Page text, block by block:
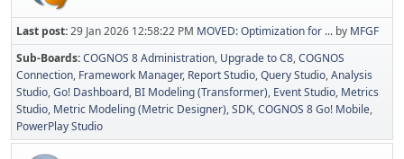
Last post:29 Jan 2026 12:58:22 PM MOVED: Optimization for ... by MFGF
Sub-Boards COGNOS 8 Administration Upgrade to C8 COGNOS
Connection Framework Manager Report Studio Query Studio Analysis
Studio Go! Dashboard BI Modeling (Transformer) Event Studio Metrics
Studio Metric Modeling (Metric Designer) SDK COGNOS 8 Go! Mobile
PowerPlay Studio